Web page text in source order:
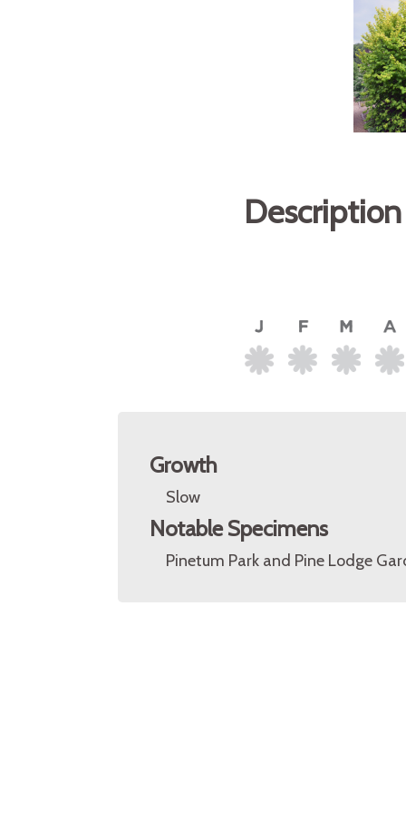
Growth
Slow
Notable Specimens
Pinetum Park and Pine Lodge